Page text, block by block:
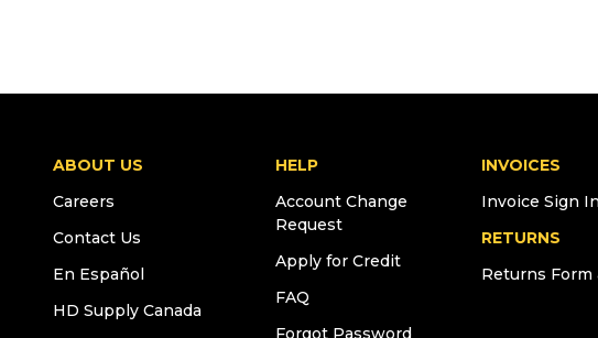
ABOUT US
Careers
Contact Us
En Español
HD Supply Canada
HELP
Account Change
Request
Apply for Credit
FAQ
Forgot Password
INVOICES
Invoice Sign In
RETURNS
Returns Form